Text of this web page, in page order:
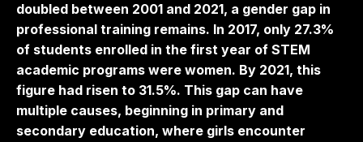
doubled between 2001 and 2021, a gender gap in
professional training remains. In 2017, only 27.3%
of students enrolled in the first year of STEM
academic programs were women. By 2021, this
figure had risen to 31.5%. This gap can have
multiple causes, beginning in primary and
secondary education, where girls encounter